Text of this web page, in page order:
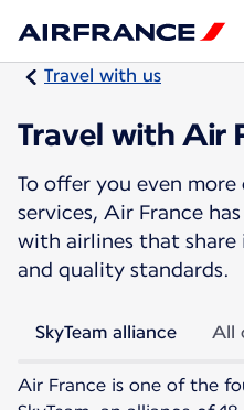
Travel with us
Travel with Air
To offer you even
services, Air France
with airlines that
and quality standards.
SkyTeam alliance All
Air France is one of the